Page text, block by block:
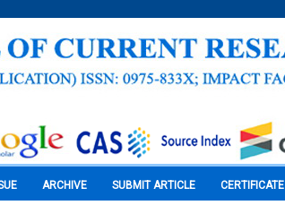
ARCHIVE SUBMIT ARTICLE CERTIFICATE